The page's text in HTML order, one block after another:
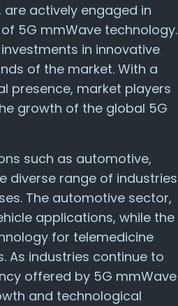
are actively engaged in
5G mmWave technology.
in innovative
of the market. With a
presence, market players
growth of the global 5G
such as automotive,
diverse range of industries
The automotive sector,
applications, while the
for telemedicine
As industries continue to
offered by 5G mmWave
and technological